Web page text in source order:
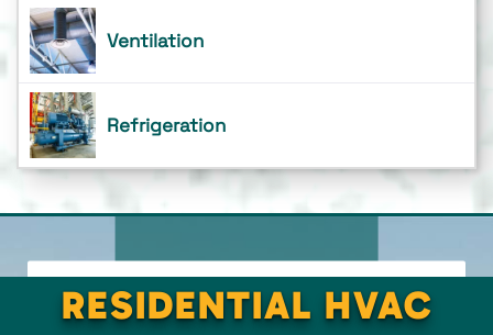
Ventilation
Refrigeration
RESIDENTIAL HVAC